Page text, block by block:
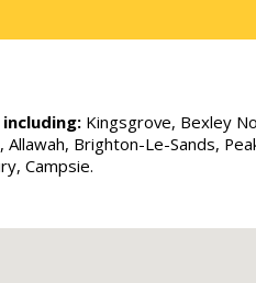
Kingsgrove, Bexley
Brighton-Le-Sands,
Campsie.